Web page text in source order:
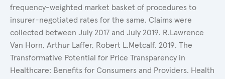
frequency-weighted market basket of procedures to
insurer-negotiated rates for the same. Claims were
collected between July 2017 and July 2019. R.Lawrence
Van Horn, Arthur Laffer, Robert L.Metcalf. 2019. The
Transformative Potential for Price Transparency in
Healthcare: Benefits for Consumers and Providers. Health